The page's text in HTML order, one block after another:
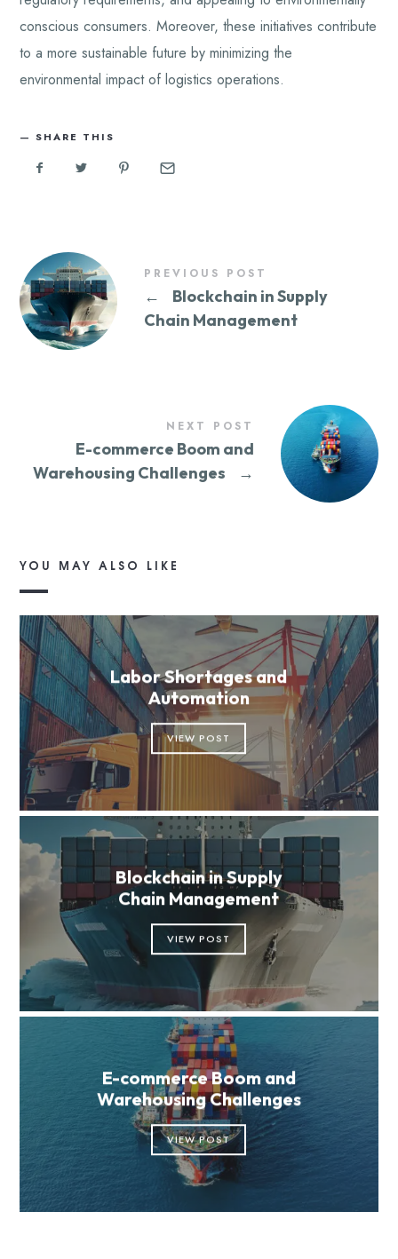
conscious consumers. Moreover, these initiatives contribute
to a more sustainable future by minimizing the
environmental impact of logistics operations.
SHARE THIS
PREVIOUS POST
←
Blockchain in Supply
Chain Management
NEXT POST
E-commerce Boom and
Warehousing Challenges
→
YOU MAY ALSO LIKE
Labor Shortages and
Automation
VIEW POST
Blockchain in Supply
Chain Management
VIEW POST
E-commerce Boom and
Warehousing Challenges
VIEW POST